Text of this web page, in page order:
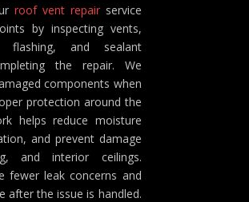
roof vent repairservice
by inspecting vents,
flashing, and sealant
the repair. We
components when
protection around the
helps reduce moisture
and prevent damage
and interior ceilings.
fewer leak concerns and
after the issue is handled.